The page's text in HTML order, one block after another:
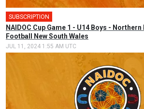
SUBSCRIPTION
NAIDOC Cup Game 1 - U14 Boys -
Football New South Wales
JUL 11, 2024 1:55 AM UTC